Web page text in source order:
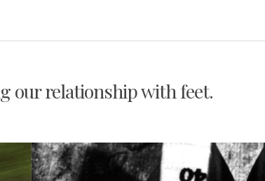
our relationship with feet.